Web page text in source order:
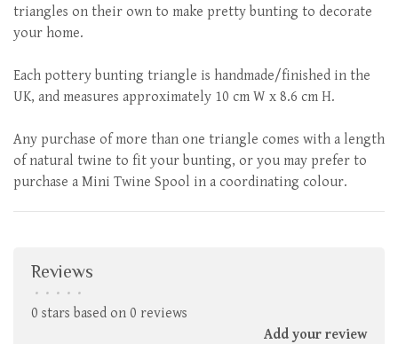
triangles on their own to make pretty bunting to decorate
your home.
Each pottery bunting triangle is handmade/finished in the
UK, and measures approximately 10 cm W x 8.6 cm H.
Any purchase of more than one triangle comes with a length
of natural twine to fit your bunting, or you may prefer to
purchase a Mini Twine Spool in a coordinating colour.
Reviews
• • • • •
0 stars based on 0 reviews
Add your review